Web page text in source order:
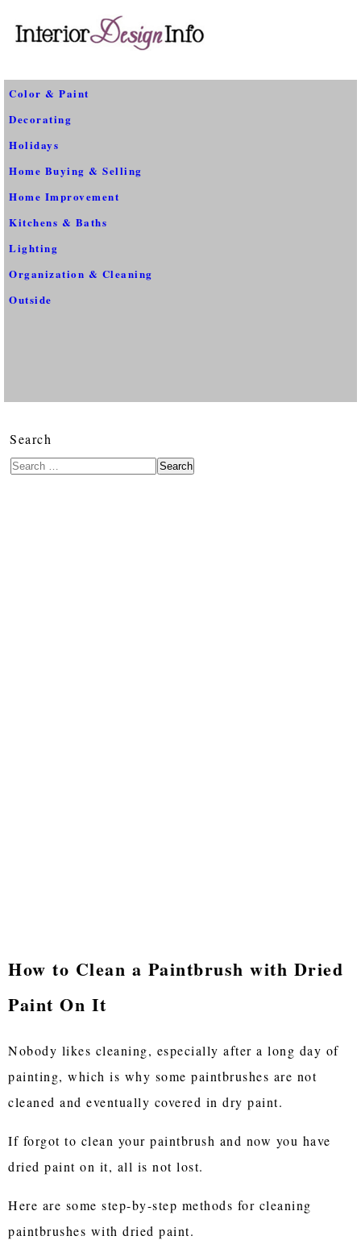
Color & Paint
Decorating
Holidays
Home Buying & Selling
Home Improvement
Kitchens & Baths
Lighting
Organization & Cleaning
Outside
Search
Search
How to Clean a Paintbrush with Dried
Paint On It
Nobody likes cleaning, especially after a long day of
painting, which is why some paintbrushes are not
cleaned and eventually covered in dry paint.
If forgot to clean your paintbrush and now you have
dried paint on it, all is not lost.
Here are some step-by-step methods for cleaning
paintbrushes with dried paint.